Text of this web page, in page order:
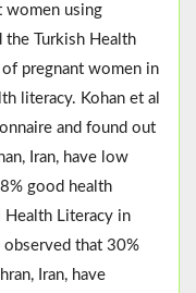
women using
the Turkish Health
pregnant women in
literacy. Kohan et al
and found out
Iran, have low
good health
Health Literacy in
observed that 30%
Iran, have